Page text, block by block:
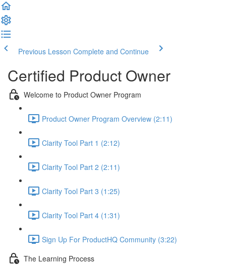
Previous Lesson Complete and Continue
Certified Product Owner
Welcome to Product Owner Program
Product Owner Program Overview (2:11)
Clarity Tool Part 1 (2:12)
Clarity Tool Part 2 (2:11)
Clarity Tool Part 3 (1:25)
Clarity Tool Part 4 (1:31)
Sign Up For ProductHQ Community (3:22)
The Learning Process